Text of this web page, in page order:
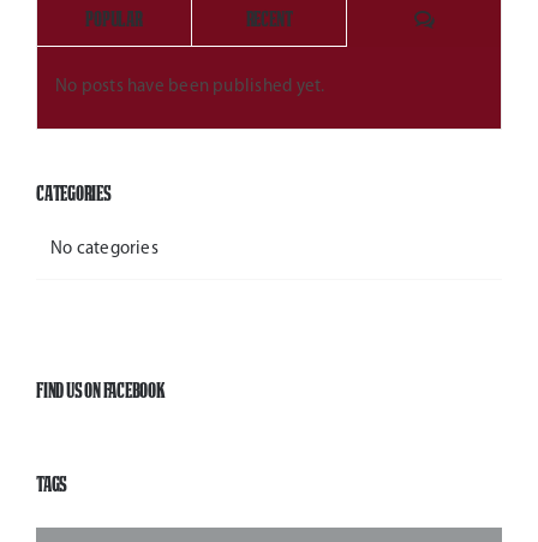
Popular Recent Comments
No posts have been published yet.
Categories
No categories
Find Us On Facebook
Tags